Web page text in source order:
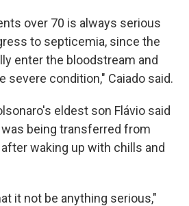
over 70 is always serious
to septicemia, since the
enter the bloodstream and
severe condition," Caiado said.
eldest son Flávio said
being transferred from
waking up with chills and
it not be anything serious,"